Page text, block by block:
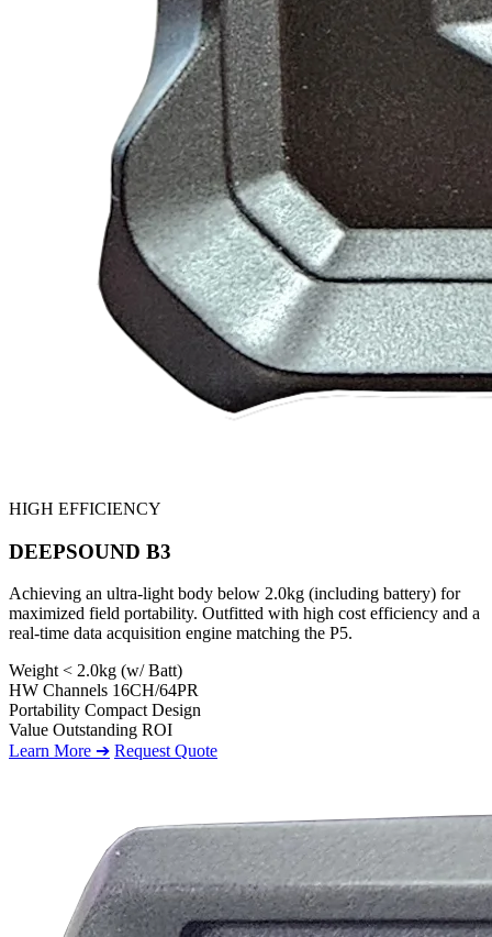
HIGH EFFICIENCY
DEEPSOUND B3
Achieving an ultra-light body below 2.0kg (including battery) for
maximized field portability. Outfitted with high cost efficiency and a
real-time data acquisition engine matching the P5.
Weight < 2.0kg (w/ Batt)
HW Channels 16CH/64PR
Portability Compact Design
Value Outstanding ROI
Learn More ➔ Request Quote